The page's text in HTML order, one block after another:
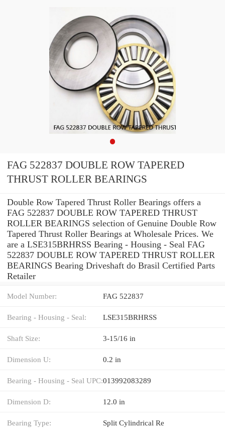
FAG 522837 DOUBLE ROW TAPERED
THRUST ROLLER BEARINGS
Double Row Tapered Thrust Roller Bearings offers a
FAG 522837 DOUBLE ROW TAPERED THRUST
ROLLER BEARINGS selection of Genuine Double Row
Tapered Thrust Roller Bearings at Wholesale Prices. We
are a LSE315BRHRSS Bearing - Housing - Seal FAG
522837 DOUBLE ROW TAPERED THRUST ROLLER
BEARINGS Bearing Driveshaft do Brasil Certified Parts
Retailer
Model Number: FAG 522837
Bearing - Housing - Seal: LSE315BRHRSS
Shaft Size: 3-15/16 in
Dimension U: 0.2 in
Bearing - Housing - Seal UPC:013992083289
Dimension D: 12.0 in
Bearing Type: Split Cylindrical Re